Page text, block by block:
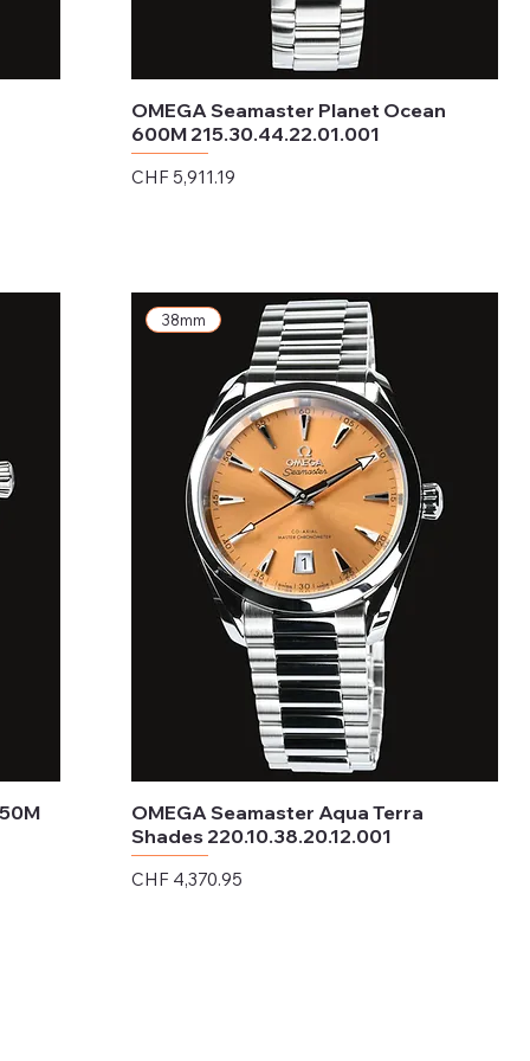
OMEGA Seamaster Planet Ocean
600M 215.30.44.22.01.001
Price
CHF 5,911.19
38mm
OMEGA Seamaster Aqua Terra
Shades 220.10.38.20.12.001
Price
CHF 4,370.95